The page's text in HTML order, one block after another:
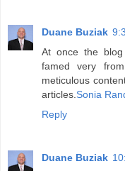
Duane Buziak
At once the blog
famed very
meticulous
articles. Sonia
Reply
Duane Buziak